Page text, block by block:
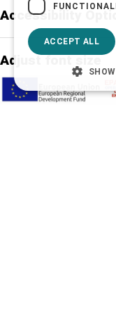
Accessibility
Adjust font size
A- A+
A
ACCEPT ALL